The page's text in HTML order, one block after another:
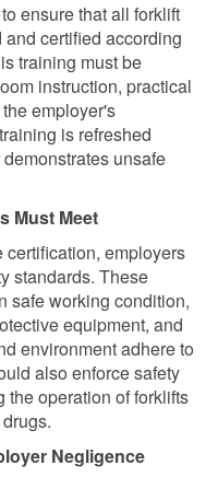
ensure that all forklift
certified according
training must be
instruction, practical
employer's
is refreshed
unsafe
Must Meet
employers
standards. These
safe working condition,
equipment, and
environment adhere to
also enforce safety
the operation of forklifts
Negligence